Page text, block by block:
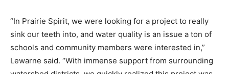
“In Prairie Spirit, we were looking for a project to really
sink our teeth into, and water quality is an issue a ton of
schools and community members were interested in,”
Lewarne said. “With immense support from surrounding